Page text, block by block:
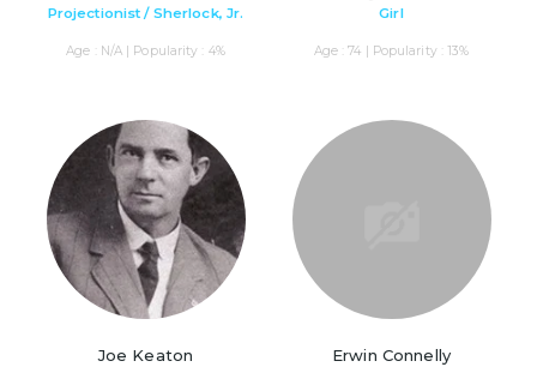
Projectionist / Sherlock, Jr.
Age : N/A | Popularity : 4%
Girl
Age : 74 | Popularity : 13%
Joe Keaton Erwin Connelly